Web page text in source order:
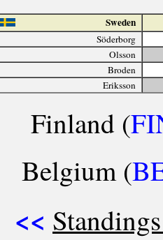
Sweden
Söderborg
Olsson
Broden
Eriksson
Finland (
Belgium (
<<